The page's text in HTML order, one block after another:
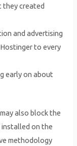
they created
and advertising
to every
early on about
also block the
installed on the
methodology